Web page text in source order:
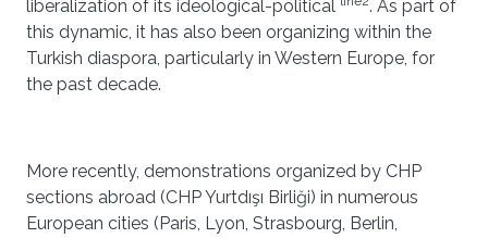
liberalization of its ideological-political
. As part of
this dynamic, it has also been organizing within the
Turkish diaspora, particularly in Western Europe, for
the past decade.
More recently, demonstrations organized by CHP
sections abroad (CHP Yurtdışı Birliği) in numerous
European cities (Paris, Lyon, Strasbourg, Berlin,